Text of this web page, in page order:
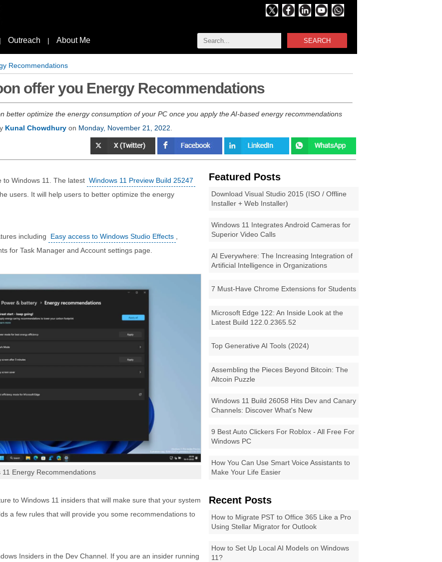
SEARCH
| Outreach | About Me
Recommendations
offer you Energy Recommendations
better optimize the energy consumption of your PC once you apply the AI-based energy recommendations
Kunal Chowdhury on Monday, November 21, 2022
Featured Posts
Download Visual Studio 2015 (ISO / Offline
Installer + Web Installer)
Windows 11 Integrates Android Cameras for
Superior Video Calls
AI Everywhere: The Increasing Integration of
Artificial Intelligence in Organizations
7 Must-Have Chrome Extensions for Students
Microsoft Edge 122: An Inside Look at the
Latest Build 122.0.2365.52
Top Generative AI Tools (2024)
Assembling the Pieces Beyond Bitcoin: The
Altcoin Puzzle
Windows 11 Build 26058 Hits Dev and Canary
Channels: Discover What's New
9 Best Auto Clickers For Roblox - All Free For
Windows PC
How You Can Use Smart Voice Assistants to
Make Your Life Easier
Recent Posts
How to Migrate PST to Office 365 Like a Pro
Using Stellar Migrator for Outlook
How to Set Up Local AI Models on Windows
11?
Windows 11. The latest Windows 11 Preview Build 25247
users. It will help users to better optimize the energy
including Easy access to Windows Studio Effects
for Task Manager and Account settings page.
11 Energy Recommendations
to Windows 11 insiders that will make sure that your system
a few rules that will provide you some recommendations to
Insiders in the Dev Channel. If you are an insider running